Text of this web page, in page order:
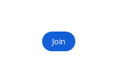
Join